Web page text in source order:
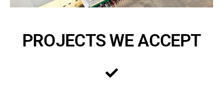
PROJECTS WE ACCEPT